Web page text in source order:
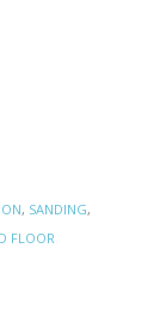
, SANDING,
FLOOR